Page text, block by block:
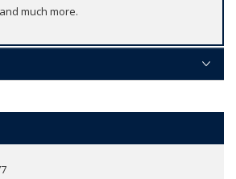
much more.